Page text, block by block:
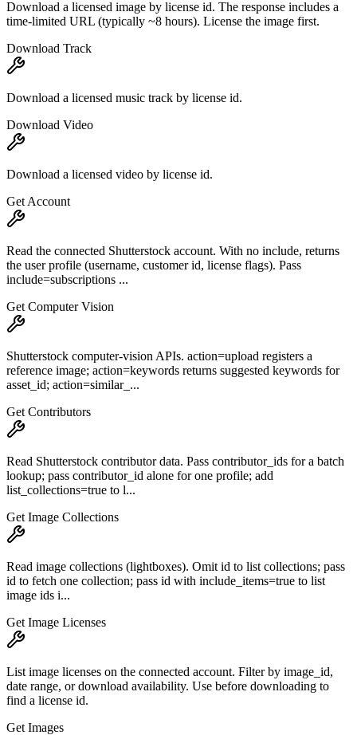
Download a licensed image by license id. The response includes a
time-limited URL (typically ~8 hours). License the image first.
Download Track
Download a licensed music track by license id.
Download Video
Download a licensed video by license id.
Get Account
Read the connected Shutterstock account. With no include, returns
the user profile (username, customer id, license flags). Pass
include=subscriptions ...
Get Computer Vision
Shutterstock computer-vision APIs. action=upload registers a
reference image; action=keywords returns suggested keywords for
asset_id; action=similar_...
Get Contributors
Read Shutterstock contributor data. Pass contributor_ids for a batch
lookup; pass contributor_id alone for one profile; add
list_collections=true to l...
Get Image Collections
Read image collections (lightboxes). Omit id to list collections; pass
id to fetch one collection; pass id with include_items=true to list
image ids i...
Get Image Licenses
List image licenses on the connected account. Filter by image_id,
date range, or download availability. Use before downloading to
find a license id.
Get Images